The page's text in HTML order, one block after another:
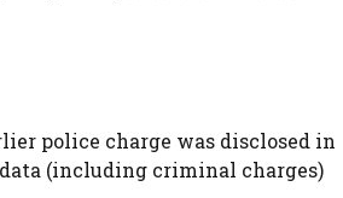
police charge was disclosed in
(including criminal charges)